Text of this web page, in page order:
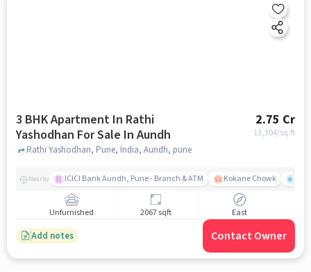
3 BHK Apartment In Rathi
Yashodhan For Sale In Aundh
2.75 Cr
13,304/sq.ft
Rathi Yashodhan, Pune, India, Aundh, pune
Nearby ICICI Bank Aundh, Pune - Branch & ATM Kokane Chowk
Unfurnished 2067 sqft East
Add notes Contact Owner